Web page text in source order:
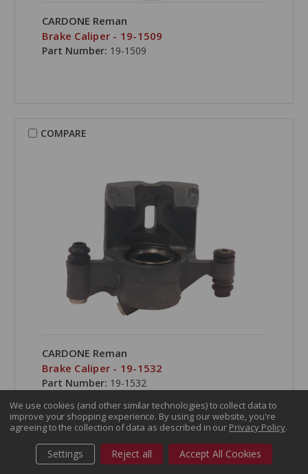
CARDONE Reman
Brake Caliper - 19-1509
Part Number: 19-1509
COMPARE
CARDONE Reman
Brake Caliper - 19-1532
Part Number: 19-1532
COMPARE
We use cookies (and other similar technologies) to collect data to
improve your shopping experience. By using our website, you're
agreeing to the collection of data as described in our Privacy Policy.
Settings Reject all Accept All Cookies